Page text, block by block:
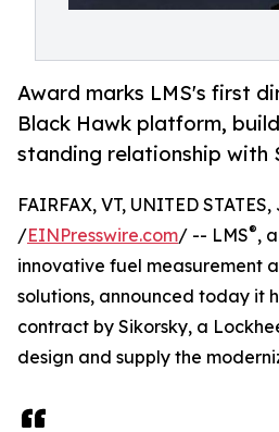
Award marks LMS's first
Black Hawk platform,
standing relationship with
FAIRFAX, VT, UNITED
/EINPresswire.com/ -- LMS®,
innovative fuel measurement
solutions, announced today it
contract by Sikorsky, a
design and supply the